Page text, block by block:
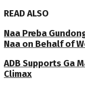
READ ALSO
Naa Preba
Naa on Behalf of
ADB Supports Ga
Climax